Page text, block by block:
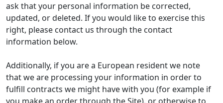
ask that your personal information be corrected,
updated, or deleted. If you would like to exercise this
right, please contact us through the contact
information below.
Additionally, if you are a European resident we note
that we are processing your information in order to
fulfill contracts we might have with you (for example if